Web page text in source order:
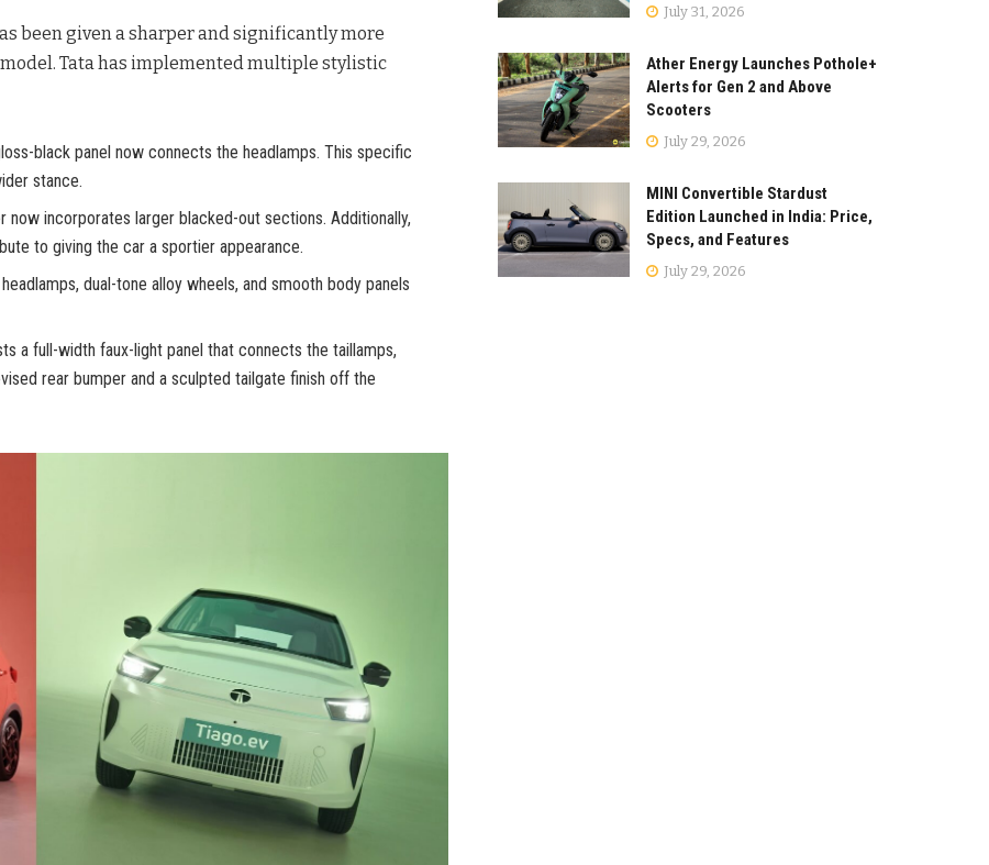
been given a sharper and significantly more
Tata has implemented multiple stylistic
black panel now connects the headlamps. This specific
stance.
now incorporates larger blacked-out sections. Additionally,
to giving the car a sportier appearance.
dual-tone alloy wheels, and smooth body panels
a full-width faux-light panel that connects the taillamps,
rear bumper and a sculpted tailgate finish off the
July 31, 2026
Ather Energy Launches Pothole+
Alerts for Gen 2 and Above
Scooters
July 29, 2026
MINI Convertible Stardust
Edition Launched in India: Price,
Specs, and Features
July 29, 2026